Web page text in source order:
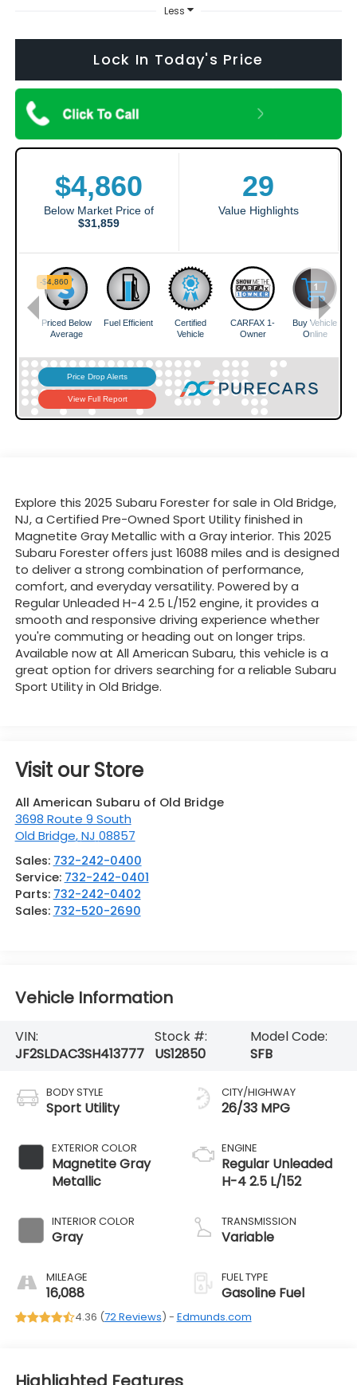
Less
Lock In Today's Price
Explore this 2025 Subaru Forester for sale in Old Bridge,
NJ, a Certified Pre-Owned Sport Utility finished in
Magnetite Gray Metallic with a Gray interior. This 2025
Subaru Forester offers just 16088 miles and is designed
to deliver a strong combination of performance,
comfort, and everyday versatility. Powered by a
Regular Unleaded H-4 2.5 L/152 engine, it provides a
smooth and responsive driving experience whether
you're commuting or heading out on longer trips.
Available now at All American Subaru, this vehicle is a
great option for drivers searching for a reliable Subaru
Sport Utility in Old Bridge.
Visit our Store
All American Subaru of Old Bridge
3698 Route 9 South
Old Bridge,NJ 08857
Sales: 732-242-0400
Service: 732-242-0401
Parts: 732-242-0402
Sales: 732-520-2690
Vehicle Information
VIN:
JF2SLDAC3SH413777
Stock #:
US12850
Model Code:
SFB
BODY STYLE
Sport Utility
EXTERIOR COLOR
Magnetite Gray
Metallic
INTERIOR COLOR
Gray
MILEAGE
16,088
CITY/HIGHWAY
26/33 MPG
ENGINE
Regular Unleaded
H-4 2.5 L/152
TRANSMISSION
Variable
FUEL TYPE
Gasoline Fuel
4.36 (72 Reviews) - Edmunds.com